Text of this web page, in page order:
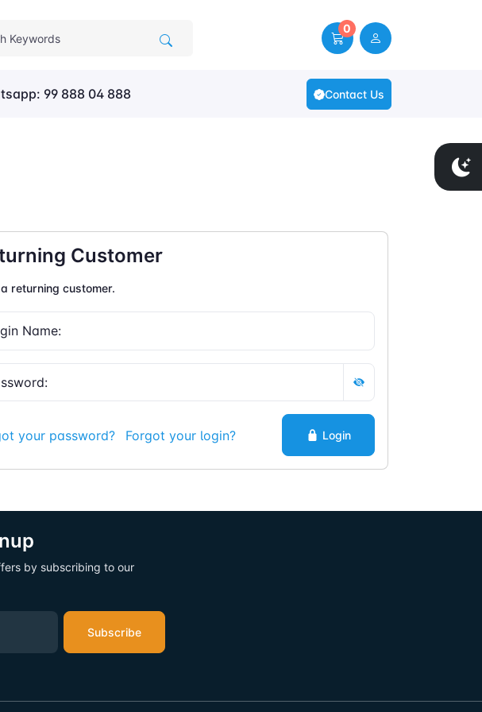
0
99 888 04 888 Contact Us
Customer
returning customer.
your password? Forgot your login? Login
by subscribing to our
Subscribe